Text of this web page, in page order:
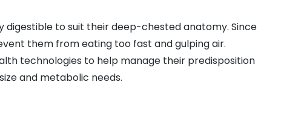
to suit their deep-chested anatomy. Since
them from eating too fast and gulping air.
technologies to help manage their predisposition
and metabolic needs.